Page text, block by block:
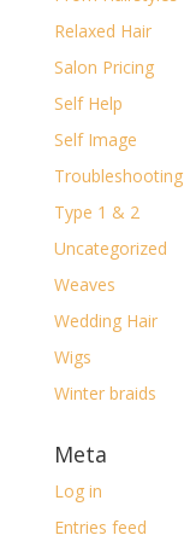
Relaxed Hair
Salon Pricing
Self Help
Self Image
Troubleshooting
Type 1 & 2
Uncategorized
Weaves
Wedding Hair
Wigs
Winter braids
Meta
Log in
Entries feed